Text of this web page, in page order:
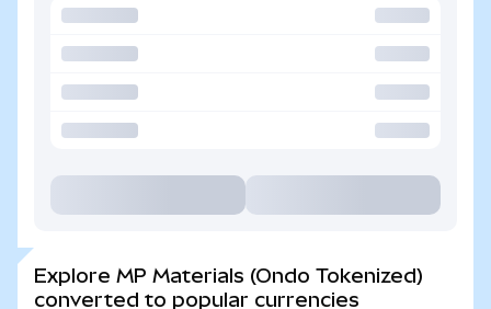
Explore MP Materials (Ondo Tokenized)
converted to popular currencies